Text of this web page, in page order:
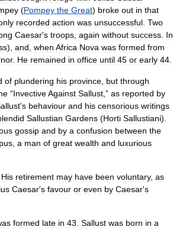
(Pompey the Great) broke out in that
recorded action was unsuccessful Two
Caesar's troops again without success In
), and when Africa Nova was formed from
. He remained in office until 45 or early 44
of plundering his province but through
“InvectiveAgainst Sallust ,” as reported by
's behaviour and his censorious writings
Sallustian Gardens (Horti Sallustiani).
gossip and by a confusion between the
a man of great wealth and luxurious
His retirement may have been voluntary, as
Caesar's favour or even by Caesar's
formed late in 43 Sallust was born in a